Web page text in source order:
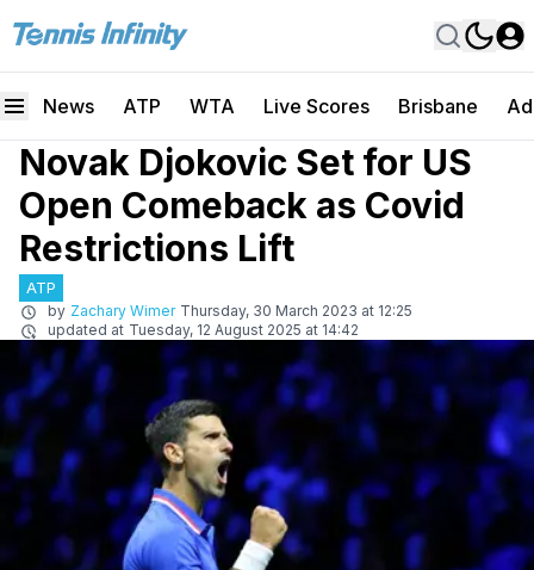
News ATP WTA Live Scores Brisbane
Novak Djokovic Set for US
Open Comeback as Covid
Restrictions Lift
ATP
by Zachary Wimer Thursday, 30 March 2023 at 12:25
updated at Tuesday, 12 August 2025 at 14:42